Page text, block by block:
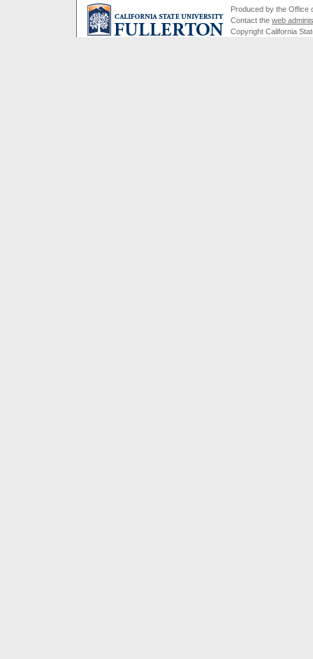
Produced by the Office
Contact the web
Copyright California